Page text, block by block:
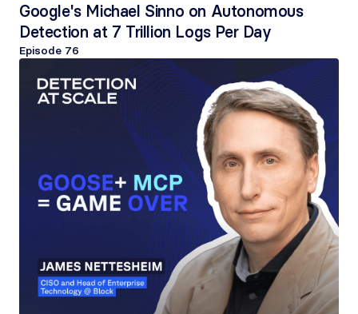
Google's Michael Sinno on Autonomous
Detection at 7 Trillion Logs Per Day
Episode 76